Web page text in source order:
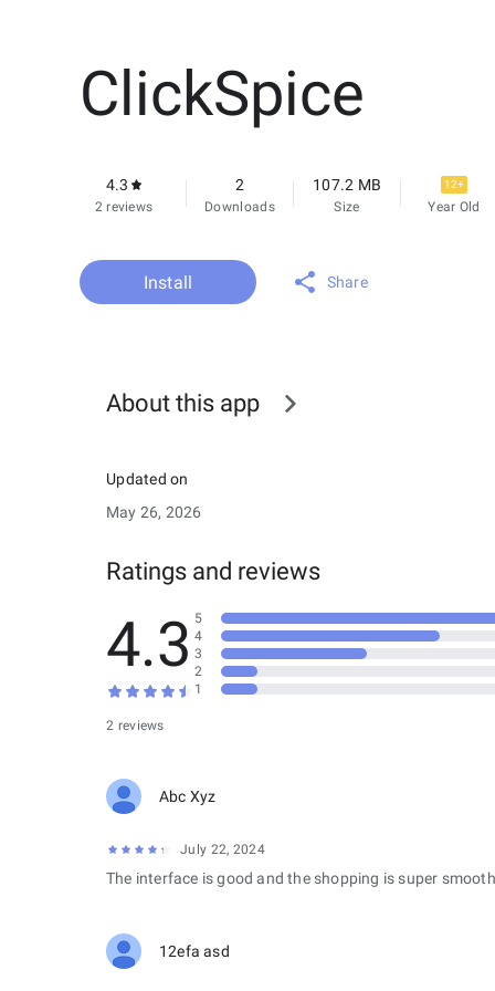
ClickSpice
4.3
2 reviews
2
Downloads
107.2 MB
Size
12+
Year Old
Install Share
About this app
Updated on
May 26, 2026
Ratings and reviews
4.3
2 reviews
5
4
3
2
1
Abc Xyz
July 22, 2024
The interface is good and the shopping is super
12efa asd